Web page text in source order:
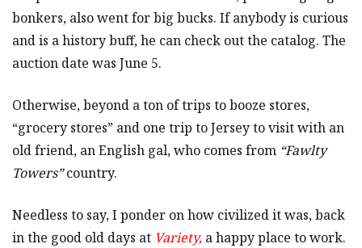
bonkers, also went for big bucks. If anybody is curious
and is a history buff, he can check out the catalog. The
auction date was June 5.
Otherwise, beyond a ton of trips to booze stores,
“grocery stores” and one trip to Jersey to visit with an
old friend, an English gal, who comes from “Fawlty
Towers”country.
Needless to say, I ponder on how civilized it was, back
in the good old days at Variety, a happy place to work.